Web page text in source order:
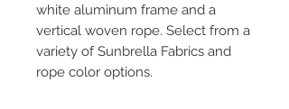
white aluminum frame and a
vertical woven rope. Select from a
variety of Sunbrella Fabrics and
rope color options.